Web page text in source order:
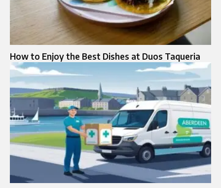
How to Enjoy the Best Dishes at Duos Taqueria